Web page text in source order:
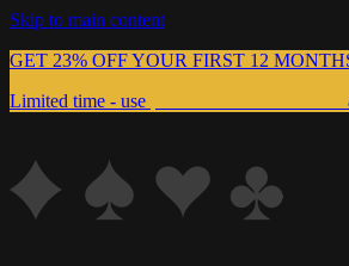
Skip to main content
GET 23% OFF YOUR FIRST 12
Limited time - use